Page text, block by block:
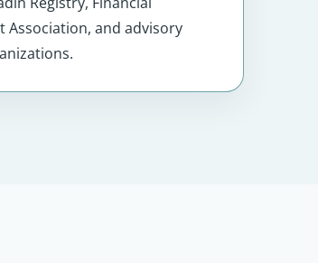
Association, and advisory